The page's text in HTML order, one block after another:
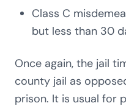
Class C
but less than 30
Once again, the jail
county jail as
prison. It is usual for